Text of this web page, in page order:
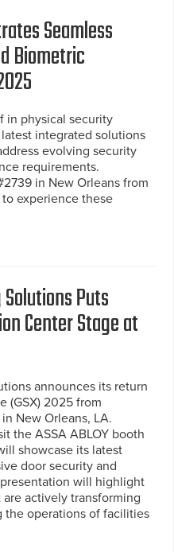
Seamless
Biometric
in physical security
integrated solutions
evolving security
requirements.
in New Orleans from
experience these
Solutions Puts
Center Stage at
announces its return
(GSX) 2025 from
New Orleans, LA.
the ASSA ABLOY booth
showcase its latest
door security and
will highlight
actively transforming
the operations of facilities